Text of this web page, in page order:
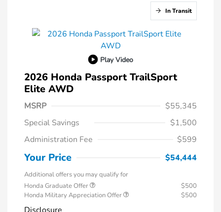
In Transit
Play Video
2026 Honda Passport TrailSport
Elite AWD
MSRP
$55,345
Special Savings
$1,500
Administration Fee
$599
Your Price $54,444
Additional offers you may qualify for
Honda Graduate Offer
$500
Honda Military Appreciation Offer
$500